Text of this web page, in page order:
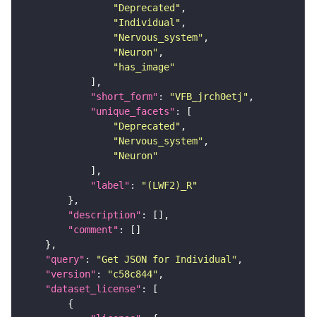
"Deprecated"
"Individual"
"Nervous_system"
"Neuron"
"has_image"
"short_form" : "VFB_jrch0etj"
"unique_facets"
"Deprecated"
"Nervous_system"
"Neuron"
"label" :
"(LWF2)_R"
"description"
"comment"
"query" : "Get JSON for Individual"
"version" : "c58c844"
"dataset_license"